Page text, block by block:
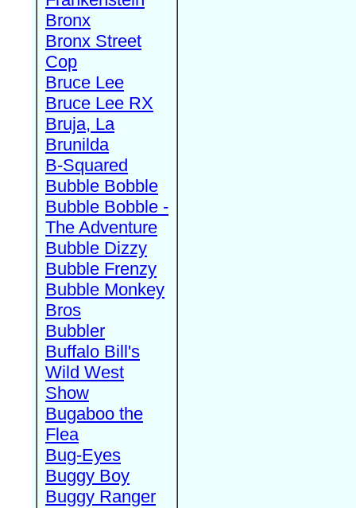
Bronx
Bronx Street
Cop
Bruce Lee
Bruce Lee RX
Bruja, La
Brunilda
B-Squared
Bubble Bobble
Bubble Bobble -
The Adventure
Bubble Dizzy
Bubble Frenzy
Bubble Monkey
Bros
Bubbler
Buffalo Bill's
Wild West
Show
Bugaboo the
Flea
Bug-Eyes
Buggy Boy
Buggy Ranger